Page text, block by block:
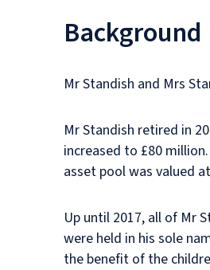
Background
Mr Standish and Mrs
Mr Standish retired in
increased to £80
asset pool was valued
Up until 2017, all of Mr
were held in his sole
the benefit of the